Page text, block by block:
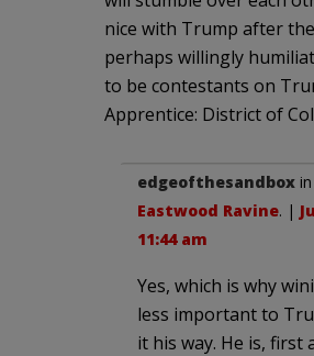
nice with Trump after
perhaps willingly
to be contestants on
Apprentice: District of
edgeofthesandbox
Eastwood Ravine. |
11:44 am
Yes, which is why
less important to
it his way. He is, first